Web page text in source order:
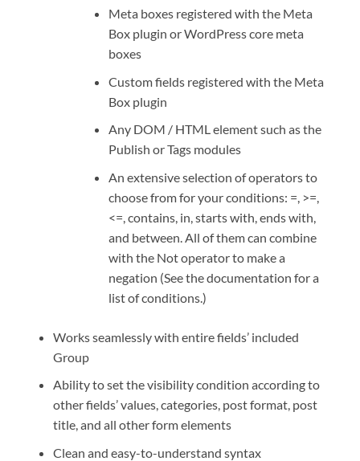
Meta boxes registered with the Meta
Box plugin or WordPress core meta
boxes
Custom fields registered with the Meta
Box plugin
Any DOM / HTML element such as the
Publish or Tags modules
An extensive selection of operators to
choose from for your conditions: =, >=,
<=, contains, in, starts with, ends with,
and between. All of them can combine
with the Not operator to make a
negation (See the documentation for a
list of conditions.)
Works seamlessly with entire fields’ included
Group
Ability to set the visibility condition according to
other fields’ values, categories, post format, post
title, and all other form elements
Clean and easy-to-understand syntax